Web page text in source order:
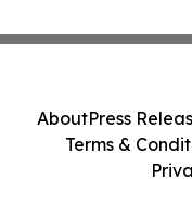
AboutPress
Terms &